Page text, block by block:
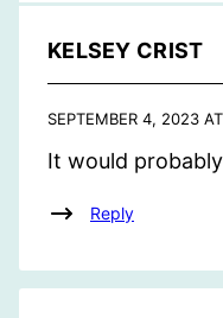
KELSEY CRIST
SEPTEMBER 4, 2023
It would
Reply